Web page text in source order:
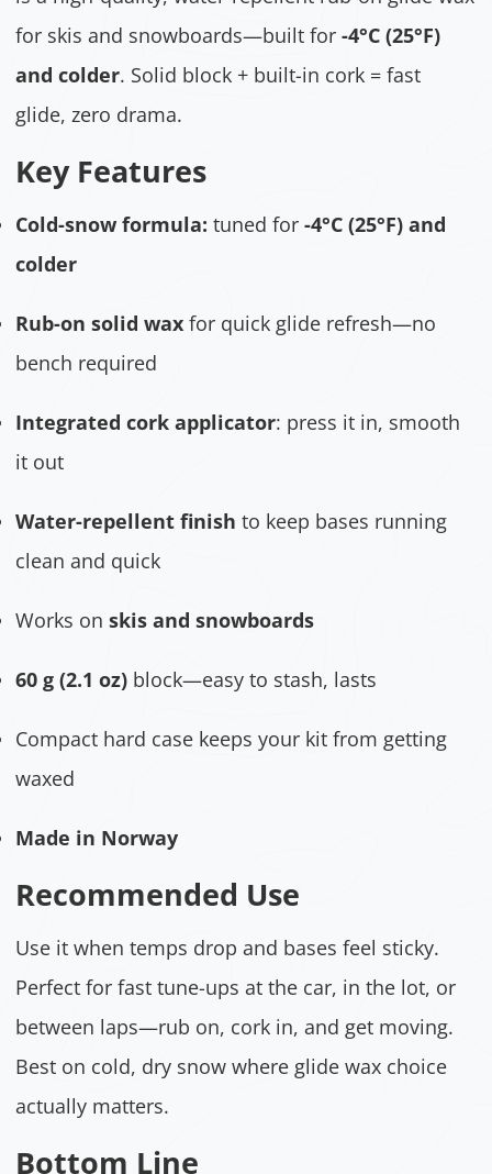
for skis and snowboards—built for-4°C (25°F)
and colder. Solid block + built-in cork = fast
glide, zero drama.
Key Features
Cold-snow formula: tuned for-4°C (25°F) and
colder
Rub-on solid wax for quick glide refresh—no
bench required
Integrated cork applicator: press it in, smooth
it out
Water-repellent finish to keep bases running
clean and quick
Works onskis and snowboards
60 g (2.1 oz) block—easy to stash, lasts
Compact hard case keeps your kit from getting
waxed
Made in Norway
Recommended Use
Use it when temps drop and bases feel sticky.
Perfect for fast tune-ups at the car, in the lot, or
between laps—rub on, cork in, and get moving.
Best on cold, dry snow where glide wax choice
actually matters.
Bottom Line